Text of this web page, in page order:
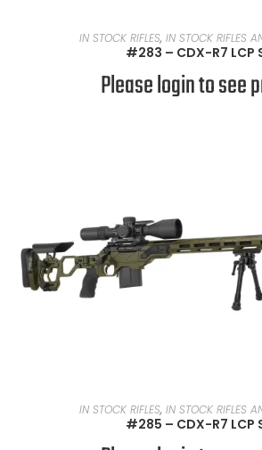
READ MORE
IN STOCK RIFLES, IN STOCK RIFLES
#283 – CDX-R7 LCP
Please login to see
READ MORE
IN STOCK RIFLES, IN STOCK RIFLES
#285 – CDX-R7 LCP